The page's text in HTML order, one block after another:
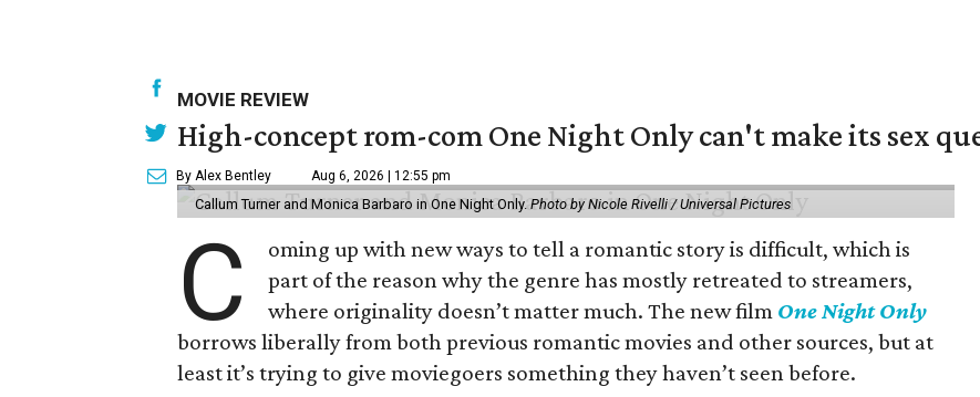
MOVIE REVIEW
High-concept rom-com One Night Only can't make its sex
By Alex Bentley Aug 6, 2026 | 12:55 pm
Callum Turner and Monica Barbaro in One Night Only. Photo by Nicole Rivelli / Universal Pictures
C
oming up with new ways to tell a romantic story is difficult, which is
part of the reason why the genre has mostly retreated to streamers,
where originality doesn’t matter much. The new film One Night Only
borrows liberally from both previous romantic movies and other sources, but at
least it’s trying to give moviegoers something they haven’t seen before.